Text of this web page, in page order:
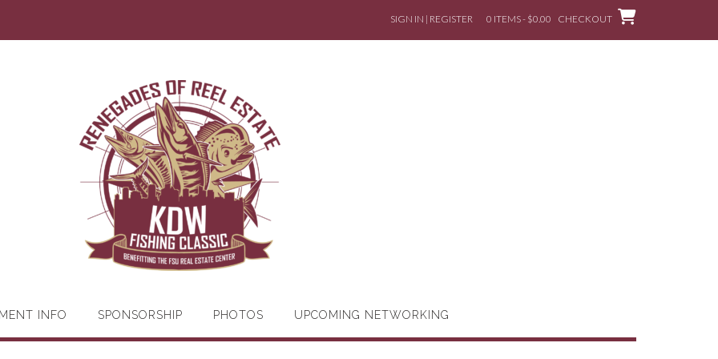
SIGN IN | REGISTER 0 ITEMS - $0.00 CHECKOUT
INFO SPONSORSHIP PHOTOS UPCOMING NETWORKING